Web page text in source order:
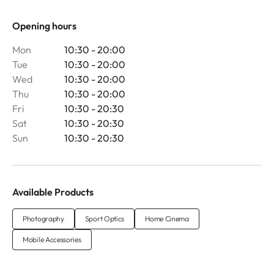
Opening hours
Mon
10:30 - 20:00
Tue
10:30 - 20:00
Wed
10:30 - 20:00
Thu
10:30 - 20:00
Fri
10:30 - 20:30
Sat
10:30 - 20:30
Sun
10:30 - 20:30
Available Products
Photography Sport Optics Home Cinema
Mobile Accessories